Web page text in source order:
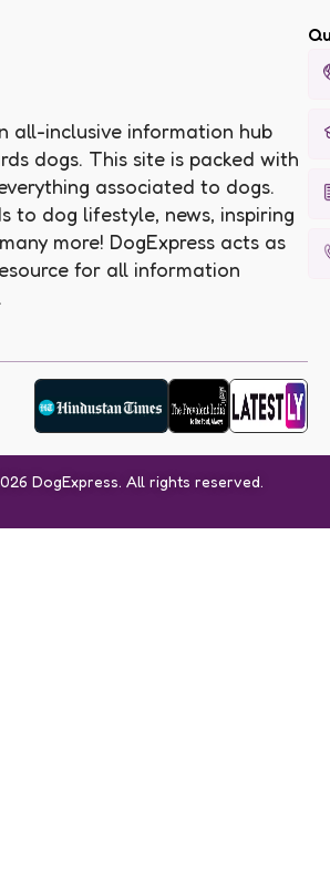
all-inclusive information hub
dogs. This site is packed with
associated to dogs.
to dog lifestyle, news, inspiring
more! DogExpress acts as
for all information
DogExpress. All rights reserved.